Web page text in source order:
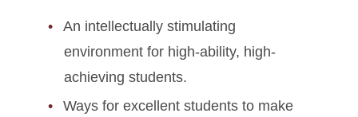
Awards and Aid
About
An intellectually stimulating
environment for high-ability, high-
achieving students.
Ways for excellent students to make